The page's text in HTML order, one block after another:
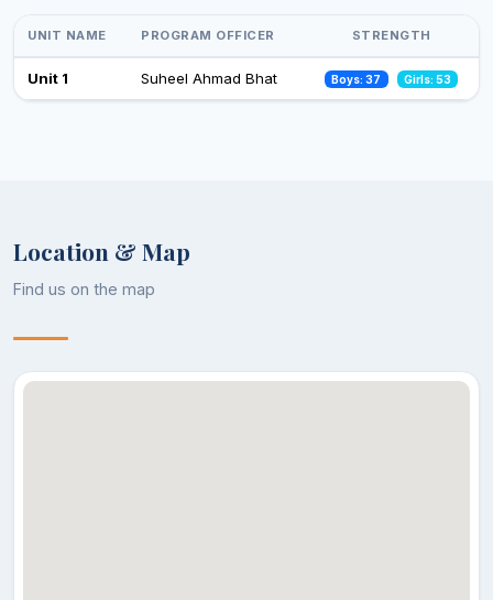
26 Nov 2024
UNIT NAME PROGRAM OFFICER STRENGTH
Unit 1 Suheel Ahmad Bhat Boys: 37 Girls: 53
Location & Map
Find us on the map